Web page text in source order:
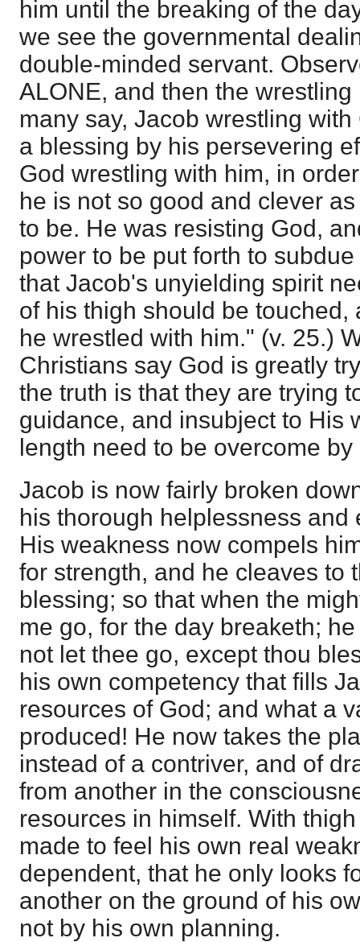
him until the breaking of the
we see the governmental
double-minded servant.
ALONE, and then the
many say, Jacob wrestling
a blessing by his persevering
God wrestling with him, in
he is not so good and clever
to be. He was resisting God,
power to be put forth to
that Jacob's unyielding spirit
of his thigh should be touched,
he wrestled with him." (v. 25.)
Christians say God is greatly
the truth is that they are trying
guidance, and insubject to His
length need to be overcome
Jacob is now fairly broken
his thorough helplessness and
His weakness now compels
for strength, and he cleaves to
blessing; so that when the
me go, for the day breaketh;
not let thee go, except thou
his own competency that fills
resources of God; and what a
produced! He now takes the
instead of a contriver, and of
from another in the
resources in himself. With
made to feel his own real
dependent, that he only looks
another on the ground of his
not by his own planning.